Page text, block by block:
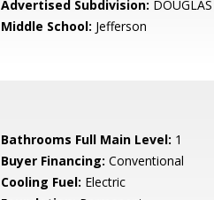
Advertised Subdivision:
Middle School: Jefferson
Bathrooms Full Main Level: 1
Buyer Financing: Conventional
Cooling Fuel: Electric